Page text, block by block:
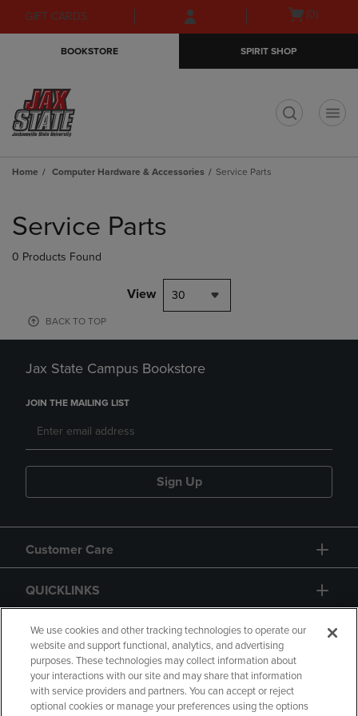
Skip
to
Skip
to
menu
GIFT CARDS
Open(0)
BOOKSTORE SPIRIT SHOP
Home Computer Hardware & Accessories Service Parts
products
Service Parts
0 Products Found
View 30
BACK TO TOP
Jax State Campus Bookstore
JOIN THE MAILING LIST
Sign Up
Customer Care
QUICKLINKS
GIFT CARD
We use cookies and other tracking technologies to operate our
website and support functional, analytics, and advertising
purposes. These technologies may collect information about
your interactions with our site and may share that information
with service providers and partners. You can accept or reject
optional cookies or manage your preferences using the options